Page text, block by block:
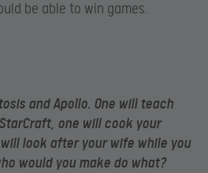
be able to win games.
and Apollo. One will teach
one will cook your
look after your wife while you
would you make do what?